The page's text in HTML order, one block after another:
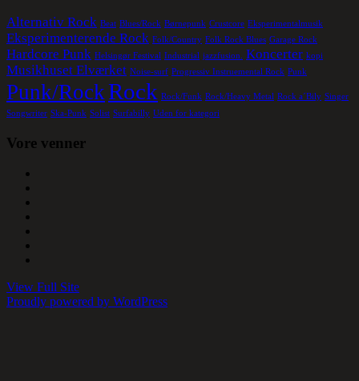
Alternativ Rock Beat Blues/Rock Børnepunk Crustcore Eksperimentalmusik
Eksperimenterende Rock Folk/Country Folk Rock Blues Garage Rock
Hardcore Punk Helsingør Festival Industrial jazzfusion. Koncerter kopi
Musikhuset Elværket Noise-surf Progressiv Instruemental Rock Punk
Punk/RockRock Rock/Funk Rock/Heavy Metal Rock a´Bily Singer
Songwriter Ska-Punk Solist Surfabilly Uden for kategori
Vore venner
View Full Site
Proudly powered by WordPress